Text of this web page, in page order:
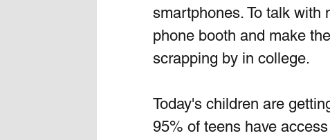
smartphones. To talk with
phone booth and make
scrapping by in college.
Today's children are
95% of teens have